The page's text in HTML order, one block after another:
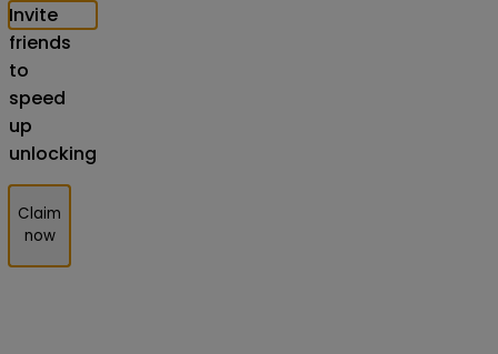
Invite
friends
to
speed
up
unlocking
Claim
now